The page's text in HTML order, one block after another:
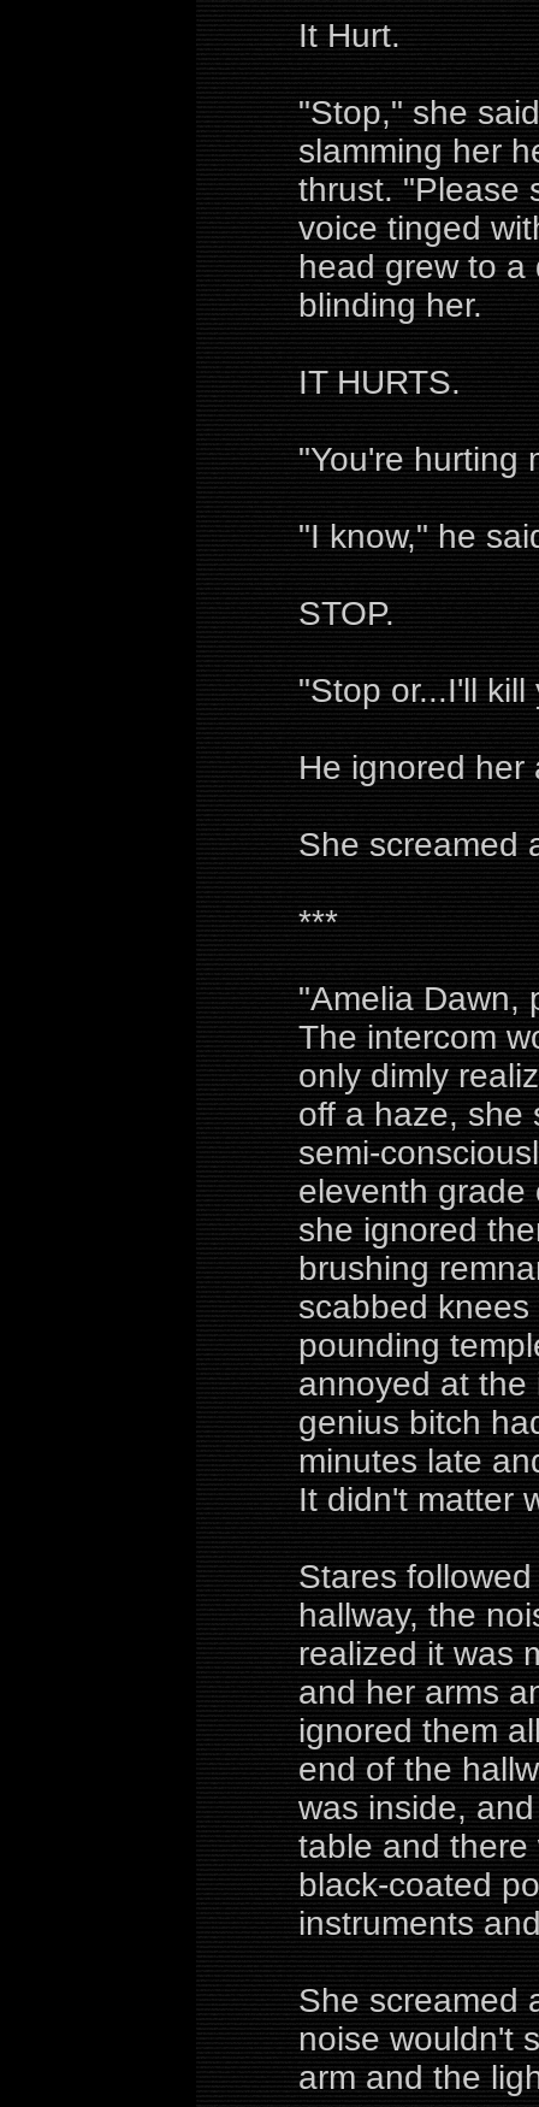
It Hurt.
"Stop," she
slamming her
thrust. "Please
voice tinged
head grew to a
blinding her.
IT HURTS.
"You're hurting
"I know," he
STOP.
"Stop or...I'll
He ignored her
She screamed
***
"Amelia Dawn,
The intercom
only dimly
off a haze, she
semi-
eleventh grade
she ignored
brushing
scabbed
pounding
annoyed at the
genius bitch
minutes late
It didn't matter
Stares
hallway, the
realized it was
and her arms
ignored them
end of the
was inside,
table and there
black-coated
instruments
She screamed
noise wouldn't
arm and the